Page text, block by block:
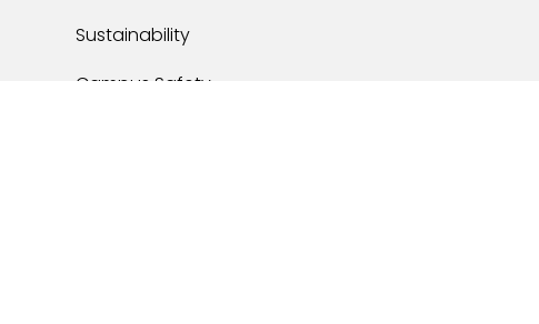
Sustainability
Campus Safety